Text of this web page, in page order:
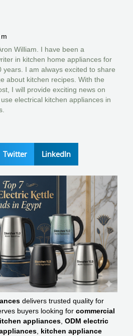
William. I have been a
in kitchen home appliances for
years. I am always excited to share
about kitchen recipes. With the
I will provide exciting news on
electrical kitchen appliances in
Twitter LinkedIn
delivers trusted quality for
buyers looking for commercial
appliances, ODM electric
, kitchen appliance